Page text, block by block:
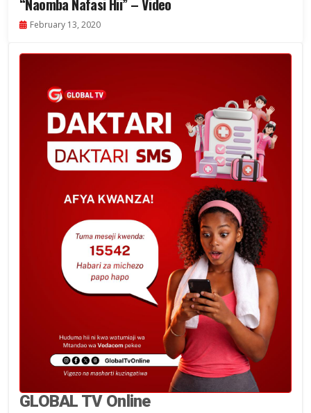
“Naomba Nafasi Hii” – Video
February 13, 2020
GLOBAL TV Online